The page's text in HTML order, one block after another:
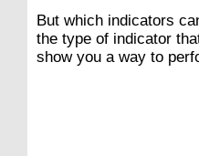
But which indicators
the type of indicator
show you a way to